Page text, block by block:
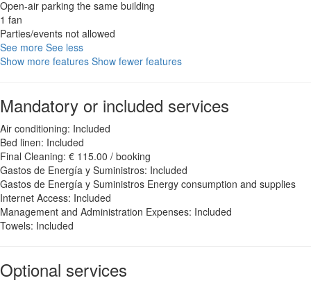
Open-air parking the same building
1 fan
Parties/events not allowed
See more See less
Show more features Show fewer features
Mandatory or included services
Air conditioning: Included
Bed linen: Included
Final Cleaning: € 115.00 / booking
Gastos de Energía y Suministros: Included
Gastos de Energía y Suministros Energy consumption and supplies
Internet Access: Included
Management and Administration Expenses: Included
Towels: Included
Optional services